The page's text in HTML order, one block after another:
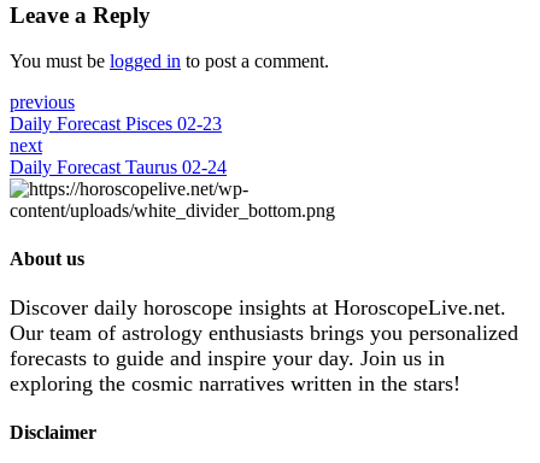
Leave a Reply
You must be logged in to post a comment.
previous
Daily Forecast Pisces 02-23
next
Daily Forecast Taurus 02-24
About us
Discover daily horoscope insights at HoroscopeLive.net.
Our team of astrology enthusiasts brings you personalized
forecasts to guide and inspire your day. Join us in
exploring the cosmic narratives written in the stars!
Disclaimer